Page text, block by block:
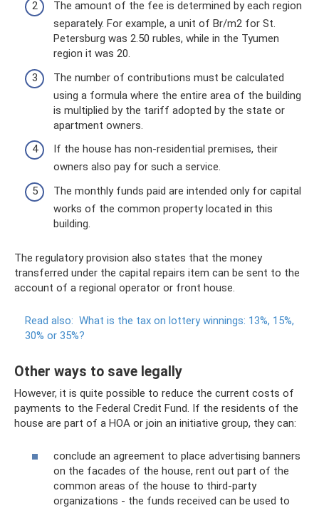
The amount of the fee is determined by each region
separately. For example, a unit of Br/m2 for St.
Petersburg was 2.50 rubles, while in the Tyumen
region it was 20.
The number of contributions must be calculated
using a formula where the entire area of ​​the building
is multiplied by the tariff adopted by the state or
apartment owners.
If the house has non-residential premises, their
owners also pay for such a service.
The monthly funds paid are intended only for capital
works of the common property located in this
building.
The regulatory provision also states that the money
transferred under the capital repairs item can be sent to the
account of a regional operator or front house.
Read also: What is the tax on lottery winnings: 13%, 15%,
30% or 35%?
Other ways to save legally
However, it is quite possible to reduce the current costs of
payments to the Federal Credit Fund. If the residents of the
house are part of a HOA or join an initiative group, they can:
conclude an agreement to place advertising banners
on the facades of the house, rent out part of the
common areas of the house to third-party
organizations - the funds received can be used to